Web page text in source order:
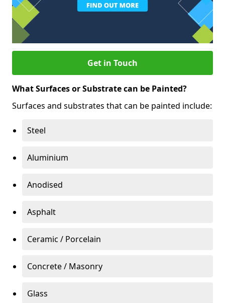
Get in Touch
What Surfaces or Substrate can be Painted?
Surfaces and substrates that can be painted include:
Steel
Aluminium
Anodised
Asphalt
Ceramic / Porcelain
Concrete / Masonry
Glass